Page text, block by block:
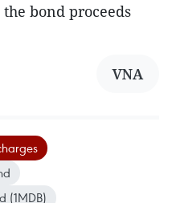
bond proceeds
VNA
(1MDB)